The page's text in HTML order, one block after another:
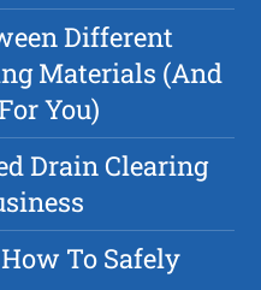
Different
Materials (And
You)
Drain Clearing
To Safely